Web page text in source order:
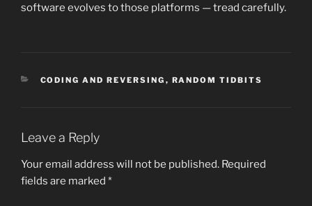
software evolves to those platforms — tread carefully.
CATEGORIES
CODING AND REVERSING , RANDOM TIDBITS
Leave a Reply
Your email address will not be published. Required
fields are marked *